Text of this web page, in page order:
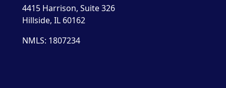
4415 Harrison, Suite 326
Hillside, IL 60162
NMLS: 1807234